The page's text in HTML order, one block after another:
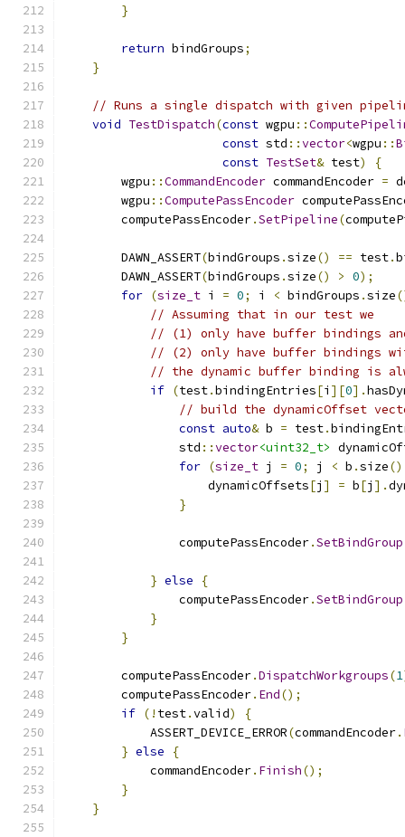
}
return bindGroups;
}
// Runs a single dispatch with given
void TestDispatch(const wgpu ::
const std ::vector<wgpu ::
const TestSet& test)
{
        wgpu
::CommandEncoder commandEncoder =
        wgpu
::ComputePassEncoder
        computePassEncoder
.SetPipeline(
        DAWN_ASSERT
(bindGroups .size() == test.
        DAWN_ASSERT
(bindGroups .size() > 0);
for (size_t i = 0; i < bindGroups .size
// Assuming that in our test we
// (1) only have buffer bindings
// (2) only have buffer bindings with
// the dynamic buffer binding is
if (test.bindingEntries[i ][0].
// build the dynamicOffset
const auto& b = test.
                std
::vector<uint32_t>
for (size_t j = 0; j < b .size
                    dynamicOffsets
[j ] = b[j ].
}
                computePassEncoder
.SetBindGroup
} else
{
                computePassEncoder
.SetBindGroup
}
}
        computePassEncoder
.DispatchWorkgroups(1
        computePassEncoder
. End();
if (! test.valid)
{
            ASSERT_DEVICE_ERROR
(commandEncoder.
} else
{
            commandEncoder
. Finish();
}
}